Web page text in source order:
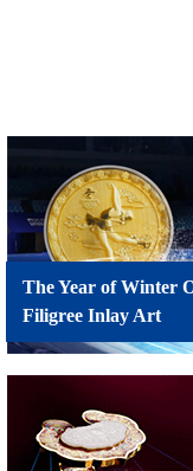
The Year of Winter
Filigree Inlay Art